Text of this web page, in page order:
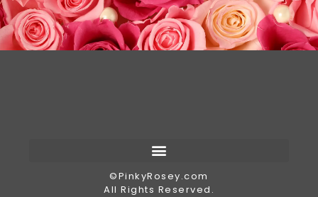
©︎PinkyRosey.com
All Rights Reserved.